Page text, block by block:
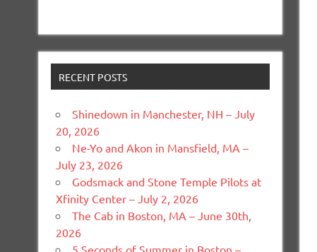
RECENT POSTS
Shinedown in Manchester, NH – July
20, 2026
Ne-Yo and Akon in Mansfield, MA –
July 23, 2026
Godsmack and Stone Temple Pilots at
Xfinity Center – July 2, 2026
The Cab in Boston, MA – June 30th,
2026